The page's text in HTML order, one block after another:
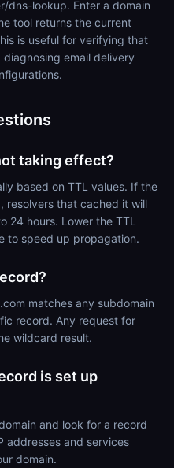
dns-lookup. Enter a domain
tool returns the current
is useful for verifying that
email delivery
taking effect?
based on TTL values. If the
resolvers that cached it will
24 hours. Lower the TTL
to speed up propagation.
matches any subdomain
record. Any request for
wildcard result.
is set up
and look for a record
addresses and services
domain.